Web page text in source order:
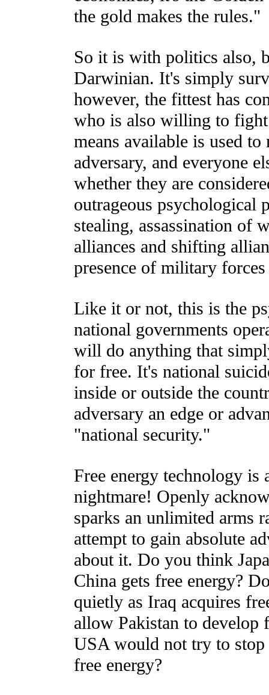
the gold makes the rules."
So it is with politics also,
Darwinian. It's simply
however, the fittest has
who is also willing to
means available is used
adversary, and everyone
whether they are
outrageous psychological
stealing, assassination of
alliances and shifting
presence of military
Like it or not, this is the
national governments
will do anything that
for free. It's national
inside or outside the
adversary an edge or
"national security."
Free energy technology is
nightmare! Openly
sparks an unlimited arms
attempt to gain absolute
about it. Do you think
China gets free energy?
quietly as Iraq acquires
allow Pakistan to develop
USA would not try to
free energy?